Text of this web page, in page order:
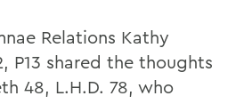
Relations Kathy
P13 shared the thoughts
48, L.H.D. 78, who